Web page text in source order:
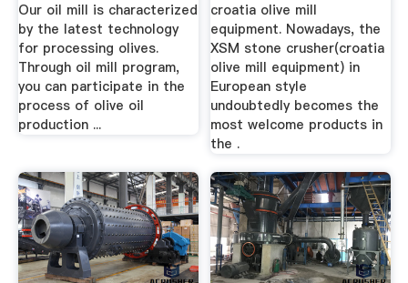
Our oil mill is characterized
by the latest technology
for processing olives.
Through oil mill program,
you can participate in the
process of olive oil
production ...
croatia olive mill
equipment. Nowadays, the
XSM stone crusher(croatia
olive mill equipment) in
European style
undoubtedly becomes the
most welcome products in
the .